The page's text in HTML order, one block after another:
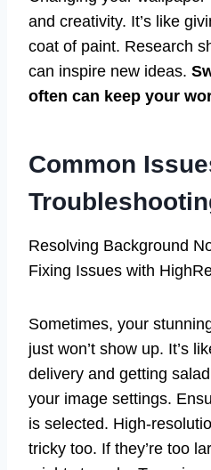
and creativity. It’s like
coat of paint. Research
can inspire new ideas.
often can keep your
Common
Resolving Background
Fixing Issues with
Sometimes, your
just won’t show up. It’s
delivery and getting
your image settings.
is selected. High-
tricky too. If they’re too